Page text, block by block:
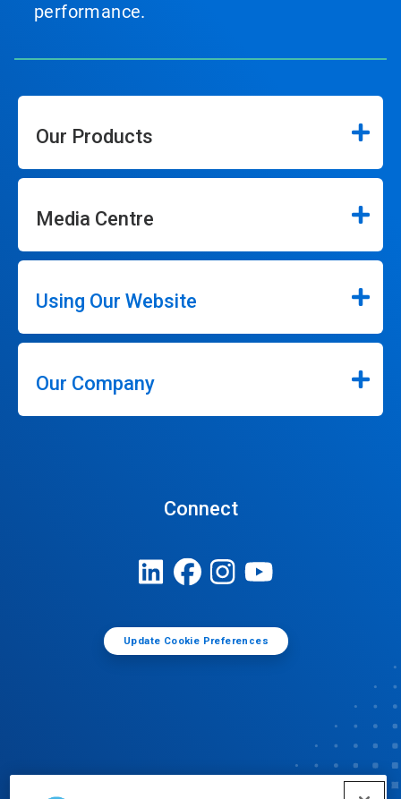
performance.
Our Products
Media Centre
Using Our Website
Our Company
Connect
Update Cookie Preferences